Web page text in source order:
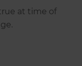
at time of